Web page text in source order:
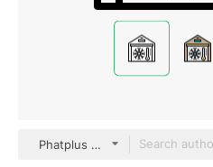
Phatplus Lineal